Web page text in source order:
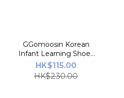
GGomoosin Korean
Infant Learning Shoes
(Gentleman)
HK$115.00
HK$230.00